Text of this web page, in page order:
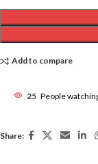
Add to compare
25 People
Share: